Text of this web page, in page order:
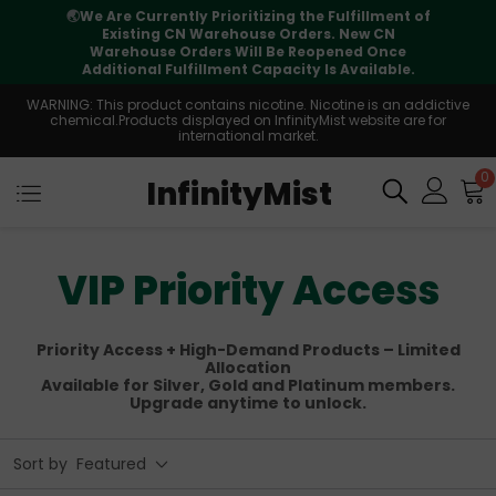
⚠️Tracking updates may vary during
international transit, but your order is fully
supported
WARNING: This product contains nicotine. Nicotine is an addictive
chemical.Products displayed on InfinityMist website are for
international market.
InfinityMist 0
VIP Priority Access
Priority Access + High-Demand Products – Limited
Allocation
Available for Silver, Gold and Platinum members.
Upgrade anytime to unlock.
Sort by Featured